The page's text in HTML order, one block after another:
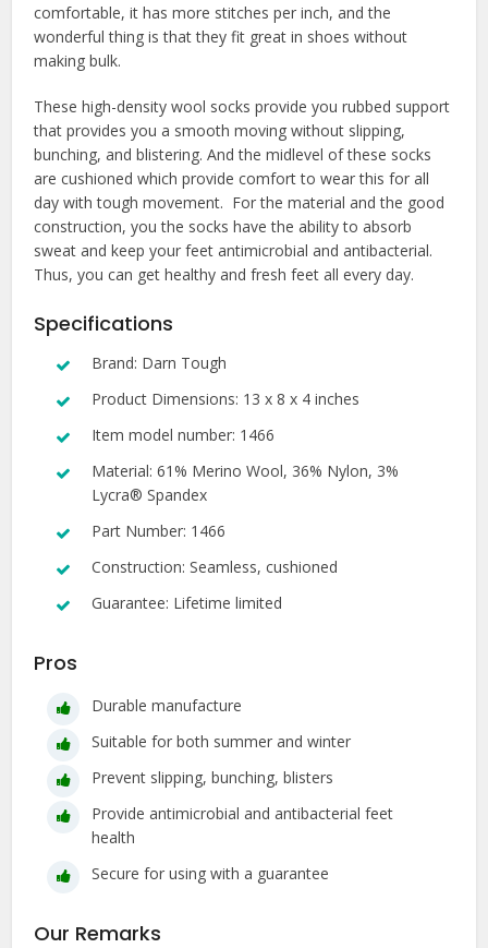
comfortable, it has more stitches per inch, and the
wonderful thing is that they fit great in shoes without
making bulk.
These high-density wool socks provide you rubbed support
that provides you a smooth moving without slipping,
bunching, and blistering. And the midlevel of these socks
are cushioned which provide comfort to wear this for all
day with tough movement. For the material and the good
construction, you the socks have the ability to absorb
sweat and keep your feet antimicrobial and antibacterial.
Thus, you can get healthy and fresh feet all every day.
Specifications
Brand: Darn Tough
Product Dimensions: 13 x 8 x 4 inches
Item model number: 1466
Material: 61% Merino Wool, 36% Nylon, 3%
Lycra® Spandex
Part Number: 1466
Construction: Seamless, cushioned
Guarantee: Lifetime limited
Pros
Durable manufacture
Suitable for both summer and winter
Prevent slipping, bunching, blisters
Provide antimicrobial and antibacterial feet
health
Secure for using with a guarantee
Our Remarks